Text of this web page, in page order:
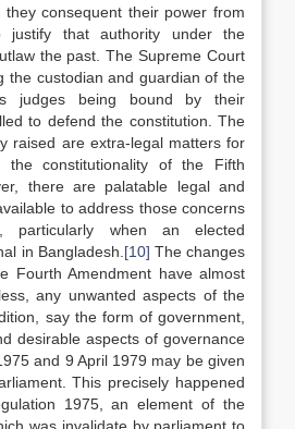
consequent their power from
justify that authority under the
the past. The Supreme Court
the custodian and guardian of the
judges being bound by their
to defend the constitution. The
raised are extra-legal matters for
constitutionality of the Fifth
there are palatable legal and
to address those concerns
particularly when an elected
in Bangladesh. [10] The changes
Fourth Amendment have almost
any unwanted aspects of the
say the form of government,
desirable aspects of governance
and 9 April 1979 may be given
This precisely happened
1975, an element of the